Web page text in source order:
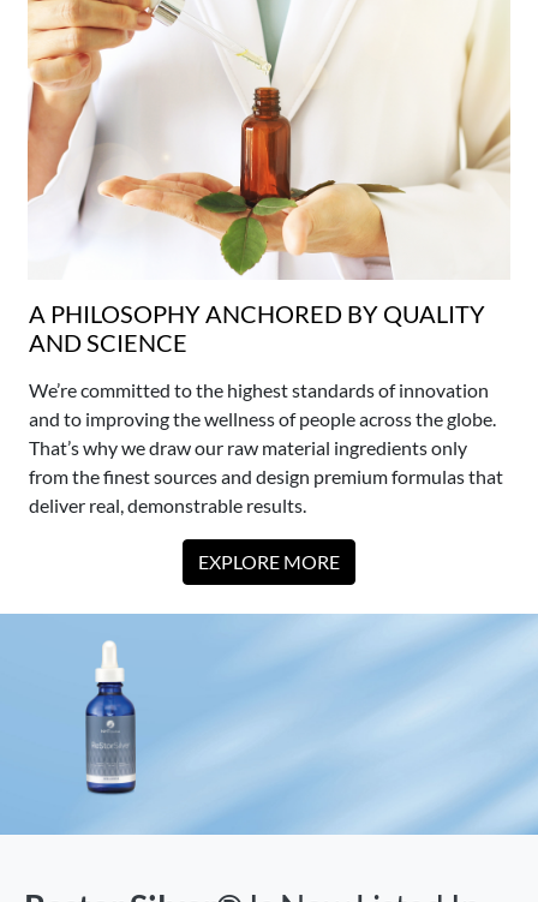
A PHILOSOPHY ANCHORED BY QUALITY
AND SCIENCE
We’re committed to the highest standards of innovation
and to improving the wellness of people across the globe.
That’s why we draw our raw material ingredients only
from the finest sources and design premium formulas that
deliver real, demonstrable results.
EXPLORE MORE